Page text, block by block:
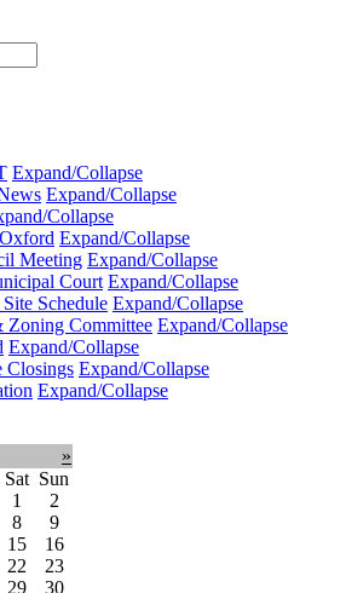
Expand/Collapse
Expand/Collapse
Collapse
Expand/Collapse
Meeting Expand/Collapse
Court Expand/Collapse
Schedule Expand/Collapse
Zoning Committee Expand/Collapse
Expand/Collapse
Closings Expand/Collapse
Expand/Collapse
»
Sat Sun
1
2
8
9
15
16
22
23
29
30